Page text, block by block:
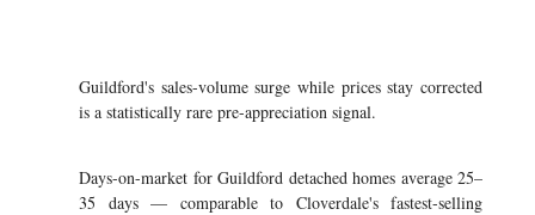
Guildford's sales-volume surge while prices stay corrected
is a statistically rare pre-appreciation signal.
Days-on-market for Guildford detached homes average 25–
35 days — comparable to Cloverdale's fastest-selling